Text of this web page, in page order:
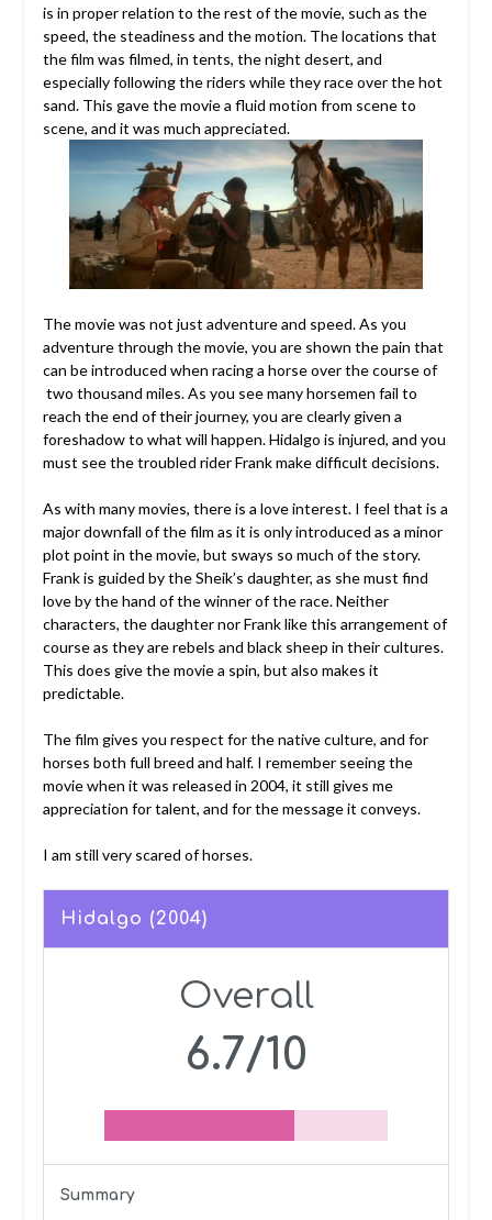
is in proper relation to the rest of the movie, such as the
speed, the steadiness and the motion. The locations that
the film was filmed, in tents, the night desert, and
especially following the riders while they race over the hot
sand. This gave the movie a fluid motion from scene to
scene, and it was much appreciated.
The movie was not just adventure and speed. As you
adventure through the movie, you are shown the pain that
can be introduced when racing a horse over the course of
two thousand miles. As you see many horsemen fail to
reach the end of their journey, you are clearly given a
foreshadow to what will happen. Hidalgo is injured, and you
must see the troubled rider Frank make difficult decisions.
As with many movies, there is a love interest. I feel that is a
major downfall of the film as it is only introduced as a minor
plot point in the movie, but sways so much of the story.
Frank is guided by the Sheik’s daughter, as she must find
love by the hand of the winner of the race. Neither
characters, the daughter nor Frank like this arrangement of
course as they are rebels and black sheep in their cultures.
This does give the movie a spin, but also makes it
predictable.
The film gives you respect for the native culture, and for
horses both full breed and half. I remember seeing the
movie when it was released in 2004, it still gives me
appreciation for talent, and for the message it conveys.
I am still very scared of horses.
Hidalgo (2004)
Overall
6.7/10
Summary